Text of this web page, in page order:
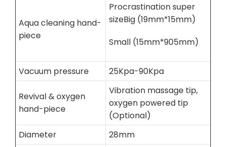
Aqua cleaning hand-
piece
Procrastination super
sizeBig (19mm*15mm)
Small (15mm*905mm)
Vacuum pressure 25Kpa-90Kpa
Revival & oxygen
hand-piece
Vibration massage tip,
oxygen powered tip
(Optional)
Diameter
28mm